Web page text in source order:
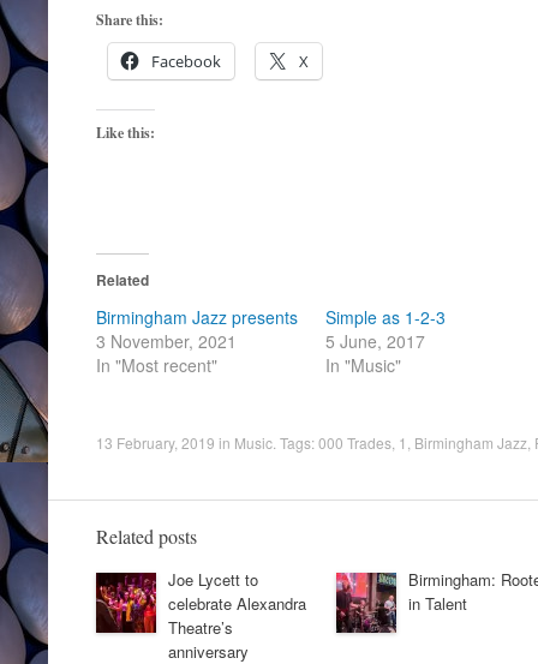
Share this:
Facebook X
Like this:
Related
Birmingham Jazz presents
3 November, 2021
In "Most recent"
Simple as 1-2-3
5 June, 2017
In "Music"
13 February, 2019 in Music . Tags:000 Trades 1 Birmingham Jazz
Related posts
Joe Lycett to
celebrate Alexandra
Theatre’s
anniversary
Birmingham:
in Talent